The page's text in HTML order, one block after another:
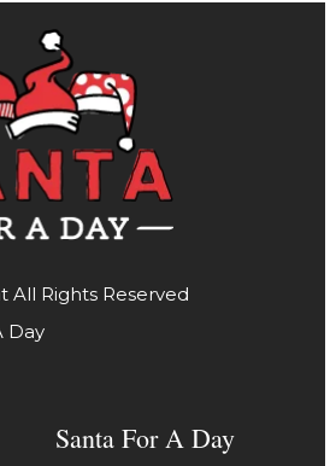
All Rights Reserved
Day
Santa For A Day